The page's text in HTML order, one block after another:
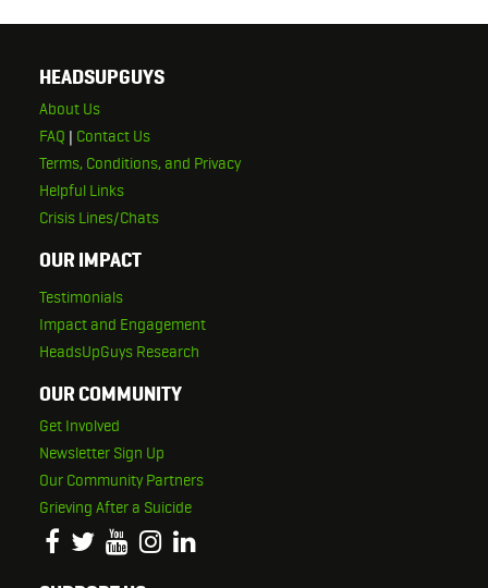
HEADSUPGUYS
About Us
FAQ | Contact Us
Terms, Conditions, and Privacy
Helpful Links
Crisis Lines/Chats
OUR IMPACT
Testimonials
Impact and Engagement
HeadsUpGuys Research
OUR COMMUNITY
Get Involved
Newsletter Sign Up
Our Community Partners
Grieving After a Suicide